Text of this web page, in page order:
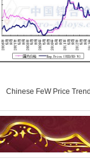
Chinese FeW Price